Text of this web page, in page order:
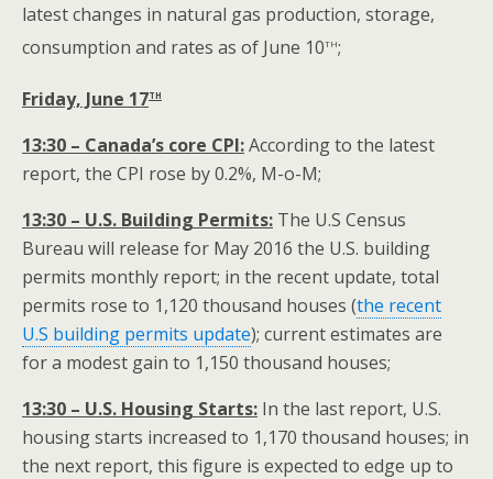
latest changes in natural gas production, storage,
consumption and rates as of June 10th;
Friday, June 17th
13:30 – Canada’s core CPI:According to the latest
report, the CPI rose by 0.2%, M-o-M;
13:30 – U.S. Building Permits: The U.S Census
Bureau will release for May 2016 the U.S. building
permits monthly report; in the recent update, total
permits rose to 1,120 thousand houses (the recent
U.S building permits update); current estimates are
for a modest gain to 1,150 thousand houses;
13:30 – U.S. Housing Starts: In the last report, U.S.
housing starts increased to 1,170 thousand houses; in
the next report, this figure is expected to edge up to